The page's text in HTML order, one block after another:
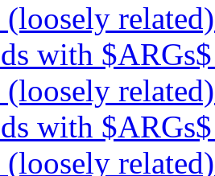
(loosely
with
(loosely
with
(loosely